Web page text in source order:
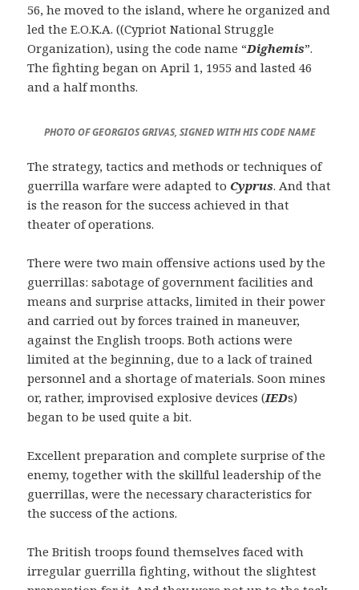
56, he moved to the island, where he organized and
led the E.O.K.A. ((Cypriot National Struggle
Organization), using the code name “Dighemis”.
The fighting began on April 1, 1955 and lasted 46
and a half months.
PHOTO OF GEORGIOS GRIVAS, SIGNED WITH HIS CODE NAME
The strategy, tactics and methods or techniques of
guerrilla warfare were adapted to Cyprus. And that
is the reason for the success achieved in that
theater of operations.
There were two main offensive actions used by the
guerrillas: sabotage of government facilities and
means and surprise attacks, limited in their power
and carried out by forces trained in maneuver,
against the English troops. Both actions were
limited at the beginning, due to a lack of trained
personnel and a shortage of materials. Soon mines
or, rather, improvised explosive devices (IEDs)
began to be used quite a bit.
Excellent preparation and complete surprise of the
enemy, together with the skillful leadership of the
guerrillas, were the necessary characteristics for
the success of the actions.
The British troops found themselves faced with
irregular guerrilla fighting, without the slightest